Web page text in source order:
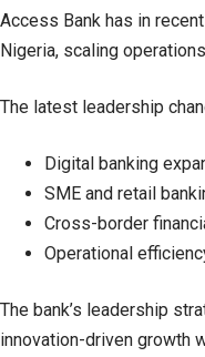
Access Bank has in
Nigeria, scaling
The latest leadership
Digital banking
SME and retail
Cross-border
Operational
The bank’s leadership
innovation-driven growth